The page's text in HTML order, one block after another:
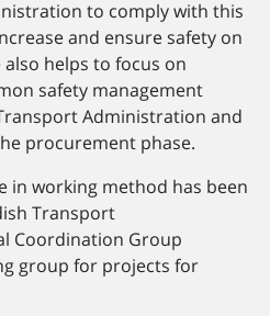
to comply with this
and ensure safety on
helps to focus on
safety management
Administration and
procurement phase.
in working method has been
Transport
Coordination Group
group for projects for